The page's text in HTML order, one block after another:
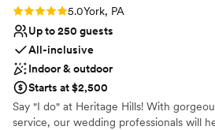
Rating: 5.0 (1 review)
5.0York, PA
Up to 250 guests
All-inclusive
Indoor & outdoor
Starts at $2,500
Say "I do" at Heritage Hills! With
service, our wedding professionals will